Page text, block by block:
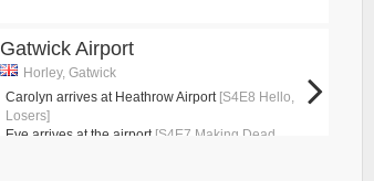
Gatwick Airport
Horley, Gatwick
Carolyn arrives at Heathrow Airport [S4E8 Hello,
Losers]
Eve arrives at the airport [S4E7 Making Dead